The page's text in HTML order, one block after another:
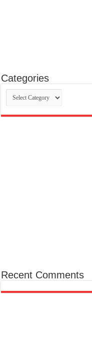
Categories
Categories
Recent Comments